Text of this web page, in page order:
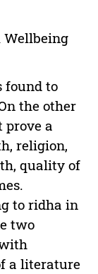
Wellbeing
found to
the other
prove a
religion,
quality of
to ridha in
two
a literature